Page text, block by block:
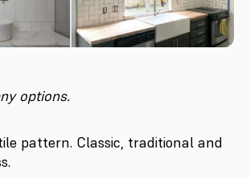
options.
pattern. Classic, traditional and